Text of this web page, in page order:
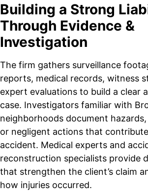
Building a Strong
Through Evidence &
Investigation
The firm gathers surveillance
reports, medical records, witness
expert evaluations to build a clear
case. Investigators familiar with
neighborhoods document
or negligent actions that
accident. Medical experts and
reconstruction specialists provide
that strengthen the client’s claim
how injuries occurred.